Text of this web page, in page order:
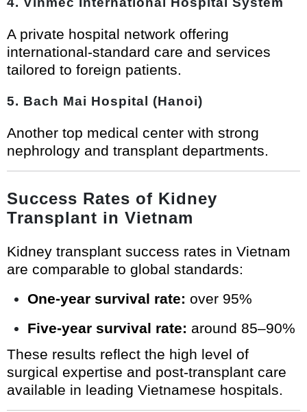
A private hospital network offering
international-standard care and services
tailored to foreign patients.
5. Bach Mai Hospital (Hanoi)
Another top medical center with strong
nephrology and transplant departments.
Success Rates of Kidney
Transplant in Vietnam
Kidney transplant success rates in Vietnam
are comparable to global standards:
One-year survival rate: over 95%
Five-year survival rate: around 85–90%
These results reflect the high level of
surgical expertise and post-transplant care
available in leading Vietnamese hospitals.